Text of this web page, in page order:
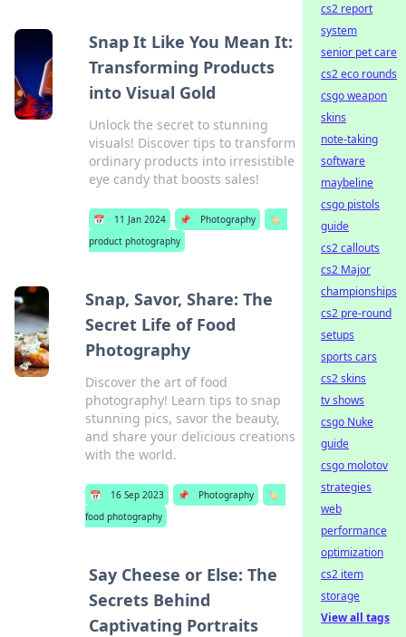
Snap It Like You Mean It:
Transforming Products
into Visual Gold
Unlock the secret to stunning
visuals! Discover tips to transform
ordinary products into irresistible
eye candy that boosts sales!
📅 11 Jan 2024 📌 Photography
🏷️
product photography
Snap, Savor, Share: The
Secret Life of Food
Photography
Discover the art of food
photography! Learn tips to snap
stunning pics, savor the beauty,
and share your delicious creations
with the world.
📅 16 Sep 2023 📌 Photography
🏷️
food photography
Say Cheese or Else: The
Secrets Behind
Captivating Portraits
cs2 report
system
senior pet care
cs2 eco rounds
csgo weapon
skins
note-taking
software
maybeline
csgo pistols
guide
cs2 callouts
cs2 Major
championships
cs2 pre-round
setups
sports cars
cs2 skins
tv shows
csgo Nuke
guide
csgo molotov
strategies
web
performance
optimization
cs2 item
storage
View all tags